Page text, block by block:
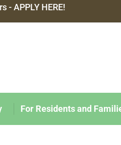
- APPLY HERE!
For Residents and